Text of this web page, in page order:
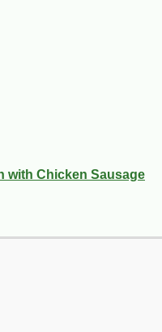
with Chicken Sausage